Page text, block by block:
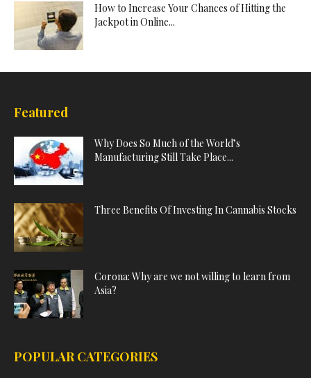
How to Increase Your Chances of Hitting the
Jackpot in Online...
Featured
Why Does So Much of the World’s
Manufacturing Still Take Place...
Three Benefits Of Investing In Cannabis Stocks
Corona: Why are we not willing to learn from
Asia?
POPULAR CATEGORIES